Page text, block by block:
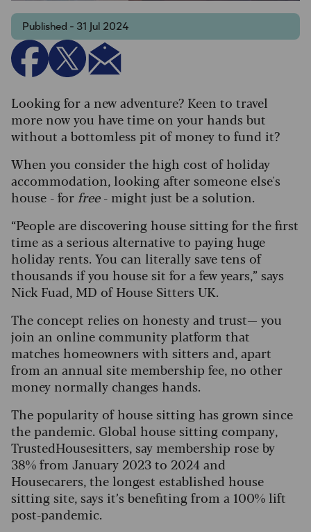
Published - 31 Jul 2024
Looking for a new adventure? Keen to travel
more now you have time on your hands but
without a bottomless pit of money to fund it?
When you consider the high cost of holiday
accommodation, looking after someone else's
house - for free- might just be a solution.
“People are discovering house sitting for the first
time as a serious alternative to paying huge
holiday rents. You can literally save tens of
thousands if you house sit for a few years,” says
Nick Fuad, MD of House Sitters UK.
The concept relies on honesty and trust— you
join an online community platform that
matches homeowners with sitters and, apart
from an annual site membership fee, no other
money normally changes hands.
The popularity of house sitting has grown since
the pandemic. Global house sitting company,
TrustedHousesitters, say membership rose by
38% from January 2023 to 2024 and
Housecarers, the longest established house
sitting site, says it’s benefiting from a 100% lift
post-pandemic.